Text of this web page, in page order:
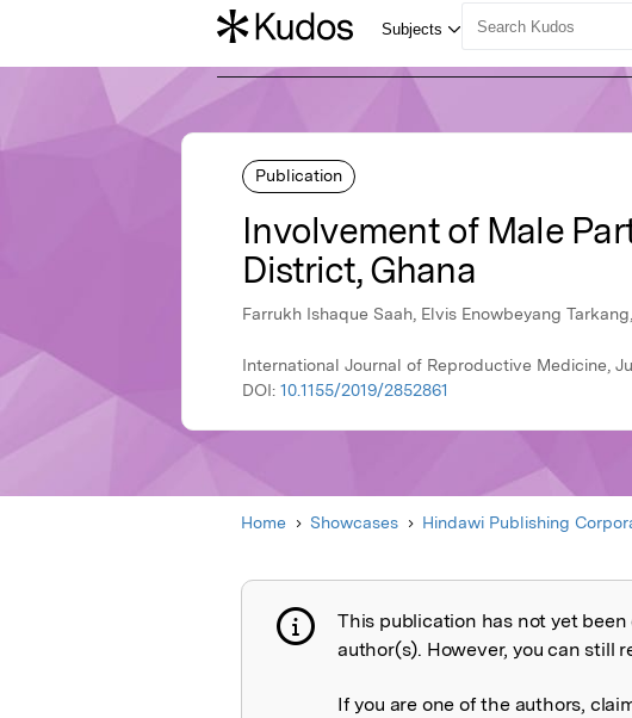
Publication
Involvement of Male
District, Ghana
Farrukh Ishaque Saah, Elvis Enowbeyang
International Journal of Reproductive Medicine,
DOI: 10.1155/2019/2852861
Home Showcases Hindawi Publishing
Publication not
This publication has not yet
author(s). However, you can still
If you are one of the authors,